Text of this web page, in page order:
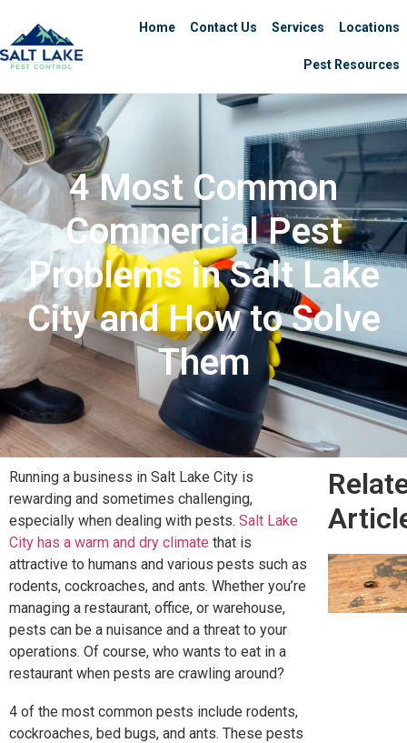
Home Contact Us Services Locations
Pest Resources
4 Most Common
Commercial Pest
Problems in Salt Lake
City and How to Solve
Them
Running a business in Salt Lake City is
rewarding and sometimes challenging,
especially when dealing with pests. Salt Lake
City has a warm and dry climate that is
attractive to humans and various pests such as
rodents, cockroaches, and ants. Whether you’re
managing a restaurant, office, or warehouse,
pests can be a nuisance and a threat to your
operations. Of course, who wants to eat in a
restaurant when pests are crawling around?
4 of the most common pests include rodents,
cockroaches, bed bugs, and ants. These pests